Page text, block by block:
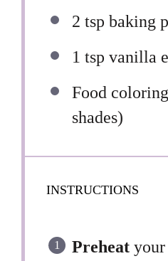
2 tsp baking
1 tsp vanilla
Food
shades)
INSTRUCTIONS
Preheat your